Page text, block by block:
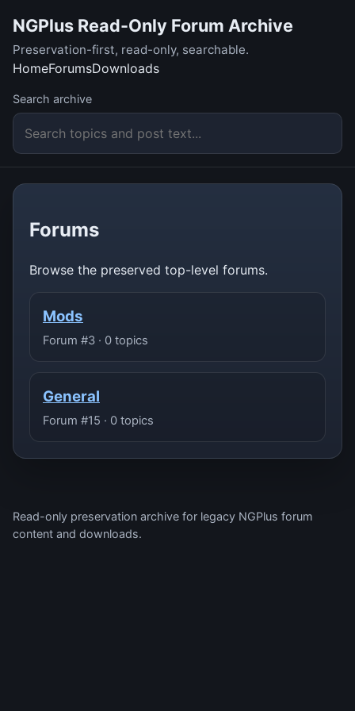
NGPlus Read-Only Forum Archive
Preservation-first, read-only, searchable.
HomeForumsDownloads
Search archive
Forums
Browse the preserved top-level forums.
Mods
Forum #3 · 0 topics
General
Forum #15 · 0 topics
Read-only preservation archive for legacy NGPlus forum
content and downloads.